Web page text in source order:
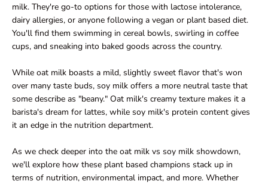
milk. They're go-to options for those with lactose intolerance,
dairy allergies, or anyone following a vegan or plant based diet.
You'll find them swimming in cereal bowls, swirling in coffee
cups, and sneaking into baked goods across the country.
While oat milk boasts a mild, slightly sweet flavor that's won
over many taste buds, soy milk offers a more neutral taste that
some describe as "beany." Oat milk's creamy texture makes it a
barista's dream for lattes, while soy milk's protein content gives
it an edge in the nutrition department.
As we check deeper into the oat milk vs soy milk showdown,
we'll explore how these plant based champions stack up in
terms of nutrition, environmental impact, and more. Whether